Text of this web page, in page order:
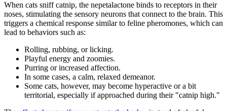
When cats sniff catnip, the nepetalactone binds to receptors in their
noses, stimulating the sensory neurons that connect to the brain. This
triggers a chemical response similar to feline pheromones, which can
lead to behaviors such as:
Rolling, rubbing, or licking.
Playful energy and zoomies.
Purring or increased affection.
In some cases, a calm, relaxed demeanor.
Some cats, however, may become hyperactive or a bit
territorial, especially if approached during their "catnip high."